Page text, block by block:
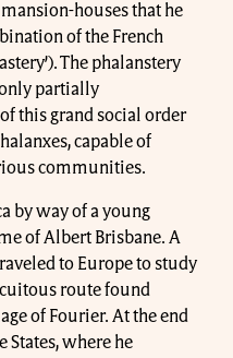
houses that he
of the French
The phalanstery
partially
this grand social order
capable of
communities.
by way of a young
of Albert Brisbane. A
to Europe to study
route found
of Fourier. At the end
States, where he